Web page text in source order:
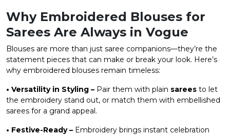
Why Embroidered Blouses for
Sarees Are Always in Vogue
Blouses are more than just saree companions—they’re the
statement pieces that can make or break your look. Here’s
why embroidered blouses remain timeless:
• Versatility in Styling – Pair them with plain sarees to let
the embroidery stand out, or match them with embellished
sarees for a grand appeal.
• Festive-Ready – Embroidery brings instant celebration